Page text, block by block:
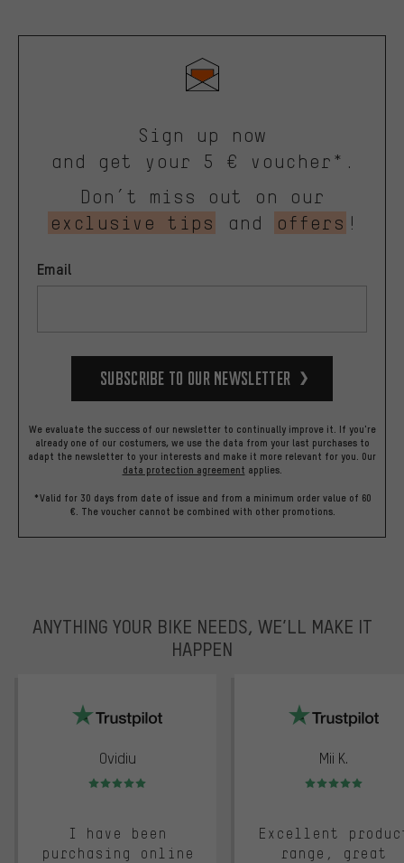
Sign up now
and get your 5 € voucher*.
Don’t miss out on our
exclusive tips
and offers !
Email
Subscribe to our Newsletter
We evaluate the success of our newsletter to continually improve it. If you're
already one of our costumers, we use the data from your last purchases to
adapt the newsletter to your interests and make it more relevant for you. Our
data protection agreement applies.
*Valid for 30 days from date of issue and from a minimum order value of 60
€. The voucher cannot be combined with other promotions.
ANYTHING YOUR BIKE NEEDS, WE’LL MAKE IT
HAPPEN
Ovidiu
Rating: 5 of 5
I have been
purchasing online
Mii K.
Rating: 5 of 5
Excellent
range, great